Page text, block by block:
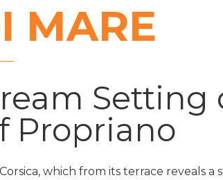
MARE
Setting
Propriano
which from its terrace reveals a